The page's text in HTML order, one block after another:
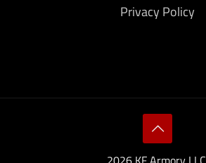
Privacy Policy